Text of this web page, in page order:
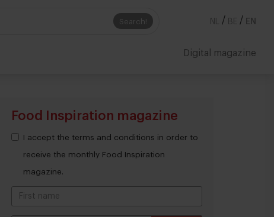
Search! NL / BE / EN
Digital magazine
Food Inspiration magazine
I accept the terms and conditions in order to
receive the monthly Food Inspiration
magazine.